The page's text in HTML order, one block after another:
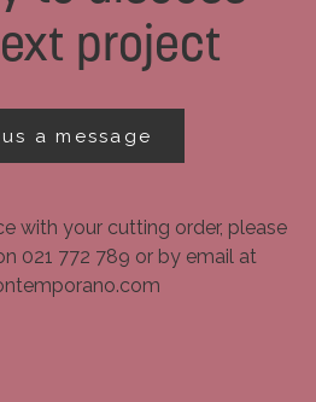
project
a message
with your cutting order, please
021 772 789 or by email at